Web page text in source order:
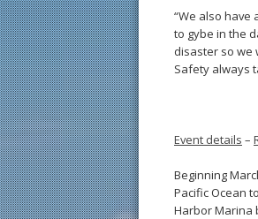
“We also have
to gybe in the
disaster so we
Safety always
Event details –
Beginning
Pacific Ocean
Harbor Marina